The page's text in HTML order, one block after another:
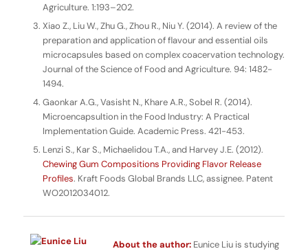
Agriculture. 1:193–202.
Xiao Z., Liu W., Zhu G., Zhou R., Niu Y. (2014). A review of the
preparation and application of flavour and essential oils
microcapsules based on complex coacervation technology.
Journal of the Science of Food and Agriculture. 94: 1482-
1494.
Gaonkar A.G., Vasisht N., Khare A.R., Sobel R. (2014).
Microencapsultion in the Food Industry: A Practical
Implementation Guide. Academic Press. 421-453.
Lenzi S., Kar S., Michaelidou T.A., and Harvey J.E. (2012).
Chewing Gum Compositions Providing Flavor Release
Profiles. Kraft Foods Global Brands LLC, assignee. Patent
WO2012034012.
About the author:Eunice Liu is studying